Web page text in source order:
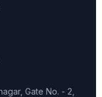
Gate No. - 2,